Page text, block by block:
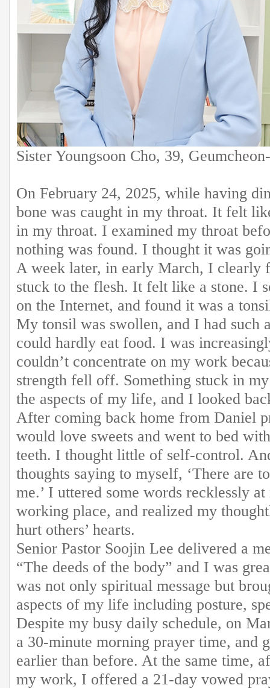
Sister Youngsoon Cho, 39,
On February 24, 2025, while having
bone was caught in my throat. It felt
in my throat. I examined my throat
nothing was found. I thought it was
A week later, in early March, I clearly
stuck to the flesh. It felt like a stone. I
on the Internet, and found it was a
My tonsil was swollen, and I had such
could hardly eat food. I was
couldn’t concentrate on my work
strength fell off. Something stuck in
the aspects of my life, and I looked
After coming back home from Daniel
would love sweets and went to bed
teeth. I thought little of self-control.
thoughts saying to myself, ‘There are
me.’ I uttered some words recklessly
working place, and realized my
hurt others’ hearts.
Senior Pastor Soojin Lee delivered a
“The deeds of the body” and I was
was not only spiritual message but
aspects of my life including posture,
Despite my busy daily schedule, on
a 30-minute morning prayer time, and
earlier than before. At the same time,
my work, I offered a 21-day vowed